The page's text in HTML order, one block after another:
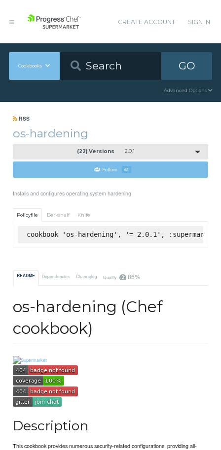
CREATE ACCOUNT SIGN IN
Cookbooks GO
Advanced Options
RSS
os-hardening
(22) Versions 2.0.1
Follow 41
Installs and configures operating system hardening
Policyfile Berkshelf Knife
cookbook 'os-hardening', '= 2.0.1', :supermarket
README Dependencies Changelog Quality 86%
os-hardening (Chef
cookbook)
Description
This cookbook provides numerous security-related configurations, providing all-